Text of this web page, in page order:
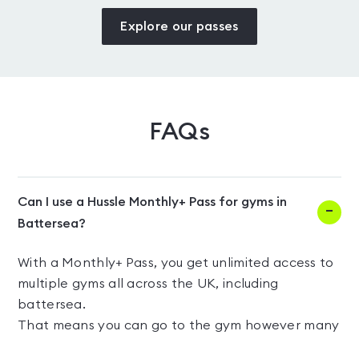
Explore our passes
FAQs
Can I use a Hussle Monthly+ Pass for gyms in
Battersea?
With a Monthly+ Pass, you get unlimited access to
multiple gyms all across the UK, including
battersea.
That means you can go to the gym however many